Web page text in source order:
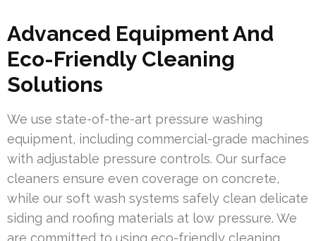
Advanced Equipment And
Eco-Friendly Cleaning
Solutions
We use state-of-the-art pressure washing
equipment, including commercial-grade machines
with adjustable pressure controls. Our surface
cleaners ensure even coverage on concrete,
while our soft wash systems safely clean delicate
siding and roofing materials at low pressure. We
are committed to using eco-friendly cleaning